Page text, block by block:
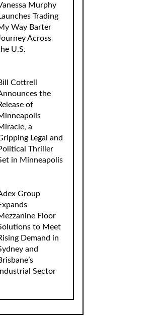
Murphy
Trading
Way Barter
Across
U.S.
Cottrell
the
of
a
Legal and
Thriller
in Minneapolis
Group
Floor
to Meet
Demand in
and
Sector